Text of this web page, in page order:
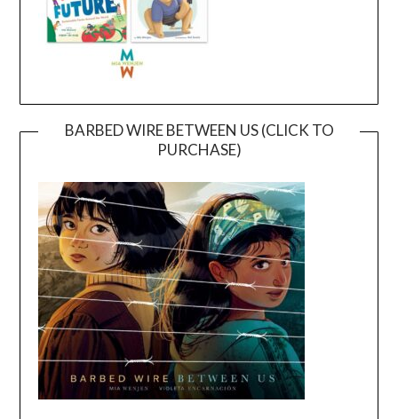
BARBED WIRE BETWEEN US (CLICK TO
PURCHASE)